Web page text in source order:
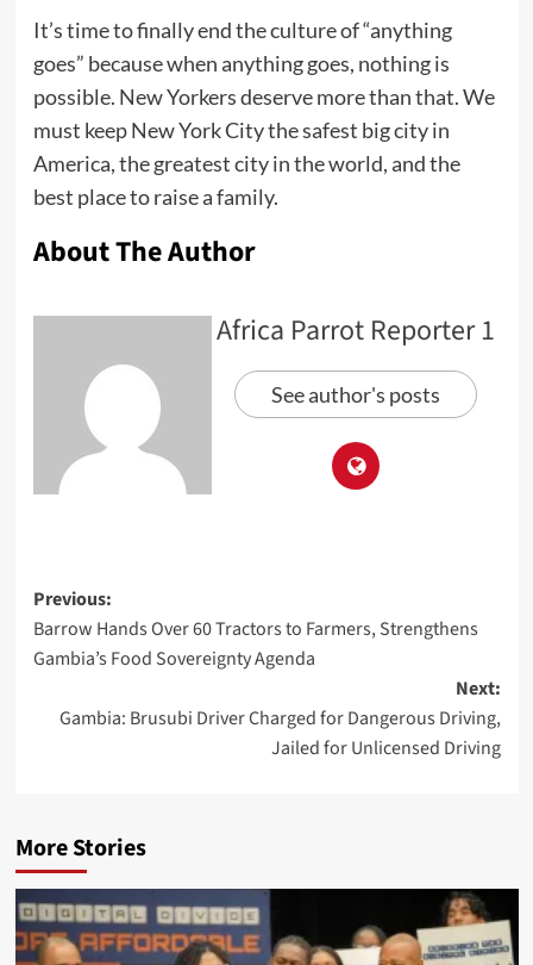
It’s time to finally end the culture of “anything
goes” because when anything goes, nothing is
possible. New Yorkers deserve more than that. We
must keep New York City the safest big city in
America, the greatest city in the world, and the
best place to raise a family.
About The Author
Africa Parrot Reporter 1
See author's posts
Previous:
Barrow Hands Over 60 Tractors to Farmers, Strengthens
Gambia’s Food Sovereignty Agenda
Next:
Gambia: Brusubi Driver Charged for Dangerous Driving,
Jailed for Unlicensed Driving
More Stories